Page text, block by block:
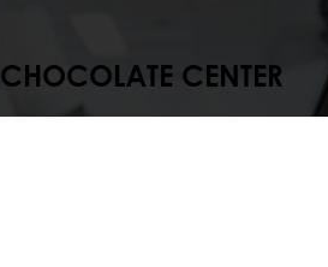
CHOCOLATE CENTER